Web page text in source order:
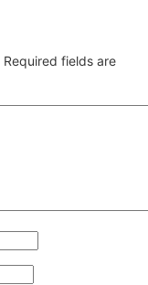
Required fields are